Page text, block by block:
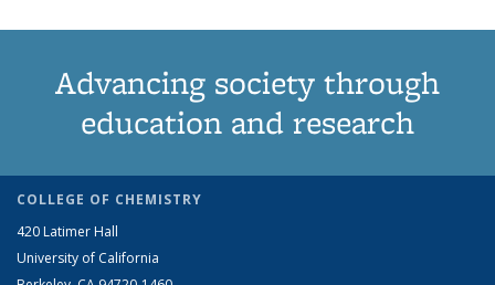
Advancing society through
education and research
COLLEGE OF CHEMISTRY
420 Latimer Hall
University of California